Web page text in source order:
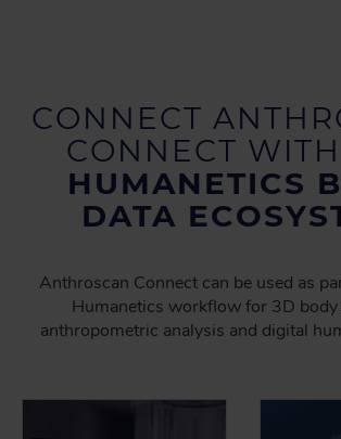
CONNECT
CONNECT
HUMANETICS
DATA
Anthroscan Connect can be used as
Humanetics workflow for 3D body
anthropometric analysis and digital